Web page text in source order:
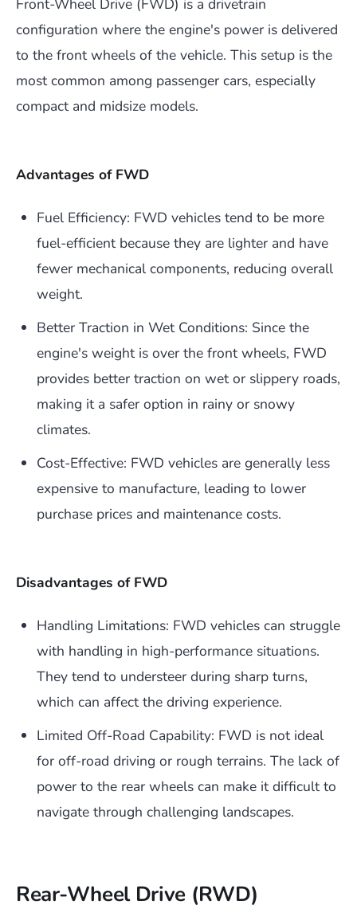
Front-Wheel Drive (FWD) is a drivetrain
configuration where the engine's power is delivered
to the front wheels of the vehicle. This setup is the
most common among passenger cars, especially
compact and midsize models.
Advantages of FWD
Fuel Efficiency: FWD vehicles tend to be more
fuel-efficient because they are lighter and have
fewer mechanical components, reducing overall
weight.
Better Traction in Wet Conditions: Since the
engine's weight is over the front wheels, FWD
provides better traction on wet or slippery roads,
making it a safer option in rainy or snowy
climates.
Cost-Effective: FWD vehicles are generally less
expensive to manufacture, leading to lower
purchase prices and maintenance costs.
Disadvantages of FWD
Handling Limitations: FWD vehicles can struggle
with handling in high-performance situations.
They tend to understeer during sharp turns,
which can affect the driving experience.
Limited Off-Road Capability: FWD is not ideal
for off-road driving or rough terrains. The lack of
power to the rear wheels can make it difficult to
navigate through challenging landscapes.
Rear-Wheel Drive (RWD)